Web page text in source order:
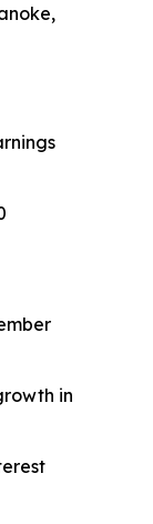
in